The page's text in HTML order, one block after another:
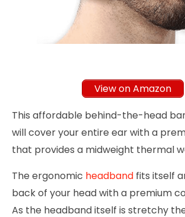
View on Amazon
This affordable behind-the-head
will cover your entire ear with a
that provides a midweight thermal
The ergonomic headband fits itself
back of your head with a premium
As the headband itself is stretchy